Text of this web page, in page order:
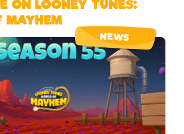
ON LOONEY TUNES:
MAYHEM
NEWS